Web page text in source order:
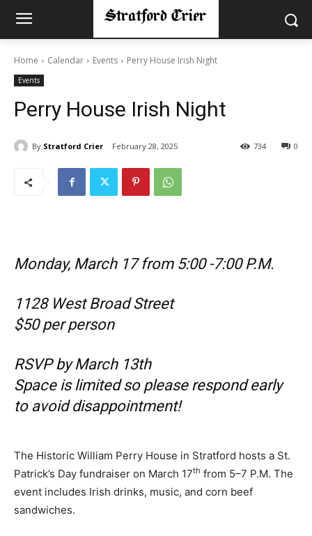
Home Calendar Events Perry House Irish Night
Events
Perry House Irish Night
By Stratford Crier February 28, 2025 0
734
Monday, March 17 from 5:00 -7:00 P.M.
1128 West Broad Street
$50 per person
RSVP by March 13th
Space is limited so please respond early
to avoid disappointment!
The Historic William Perry House in Stratford hosts a St.
Patrick’s Day fundraiser on March 17th from 5–7 P.M. The
event includes Irish drinks, music, and corn beef
sandwiches.